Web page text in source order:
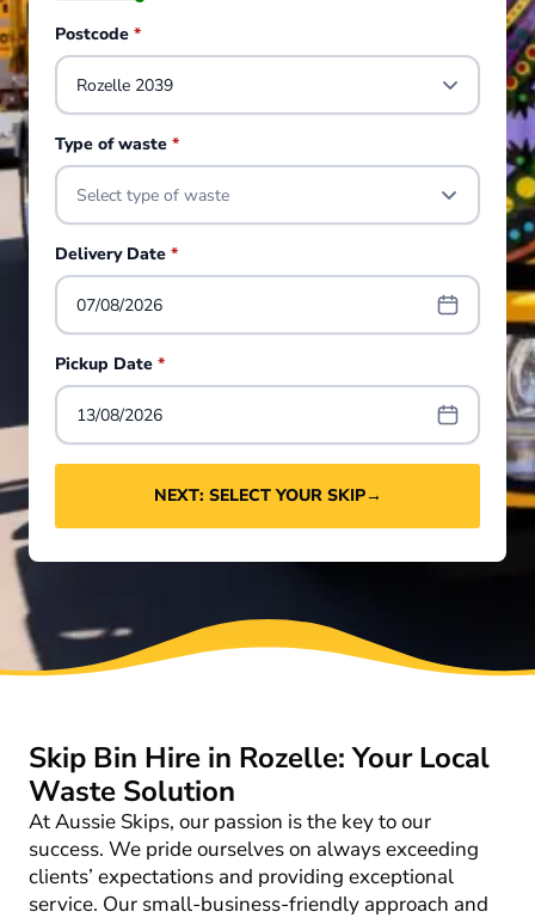
Postcode *
Type of waste *
Select type of waste
Delivery Date *
07/08/2026
Pickup Date *
13/08/2026
NEXT: SELECT YOUR SKIP→
Skip Bin Hire in Rozelle: Your Local
Waste Solution
At Aussie Skips, our passion is the key to our
success. We pride ourselves on always exceeding
clients’ expectations and providing exceptional
service. Our small-business-friendly approach and